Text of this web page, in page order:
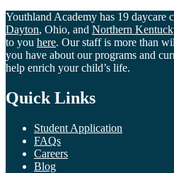
Youthland Academy has 19 daycare
Dayton, Ohio, and Northern
to you here. Our staff is more than
you have about our programs and
help enrich your child’s life.
Quick Links
Student Application
FAQs
Careers
Blog